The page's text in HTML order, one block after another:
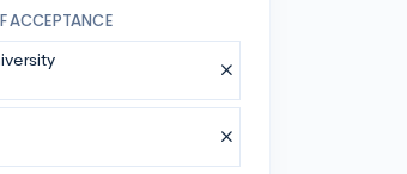
ACCEPTANCE